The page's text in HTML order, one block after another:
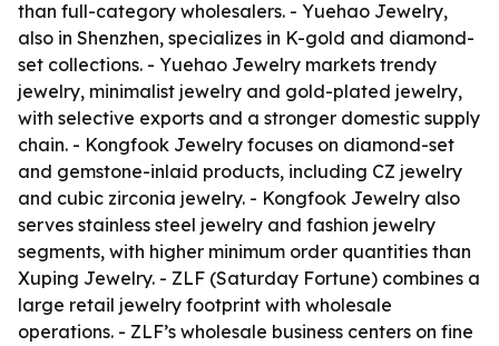
than full-category wholesalers. - Yuehao Jewelry,
also in Shenzhen, specializes in K-gold and diamond-
set collections. - Yuehao Jewelry markets trendy
jewelry, minimalist jewelry and gold-plated jewelry,
with selective exports and a stronger domestic supply
chain. - Kongfook Jewelry focuses on diamond-set
and gemstone-inlaid products, including CZ jewelry
and cubic zirconia jewelry. - Kongfook Jewelry also
serves stainless steel jewelry and fashion jewelry
segments, with higher minimum order quantities than
Xuping Jewelry. - ZLF (Saturday Fortune) combines a
large retail jewelry footprint with wholesale
operations. - ZLF’s wholesale business centers on fine